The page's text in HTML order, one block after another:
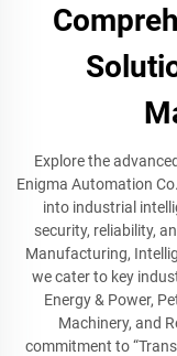
Explore the
Enigma Automation
into industrial
security, reliability,
Manufacturing,
we cater to key
Energy & Power,
Machinery, and
commitment to